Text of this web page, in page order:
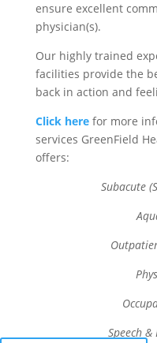
ensure excellent
physician(s).
Our highly trained
facilities provide the
back in action and
Click herefor more
services GreenField
offers:
Subacute
Speech